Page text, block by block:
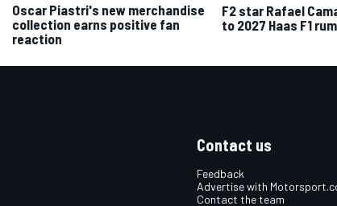
Oscar Piastri's new merchandise
collection earns positive fan
reaction
F2 star Rafael
to 2027 Haas F1
Contact us
Feedback
Advertise with
Contact the team